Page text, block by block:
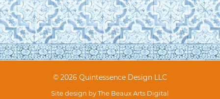
© 2026 Quintessence Design LLC
Site design byThe Beaux Arts Digital